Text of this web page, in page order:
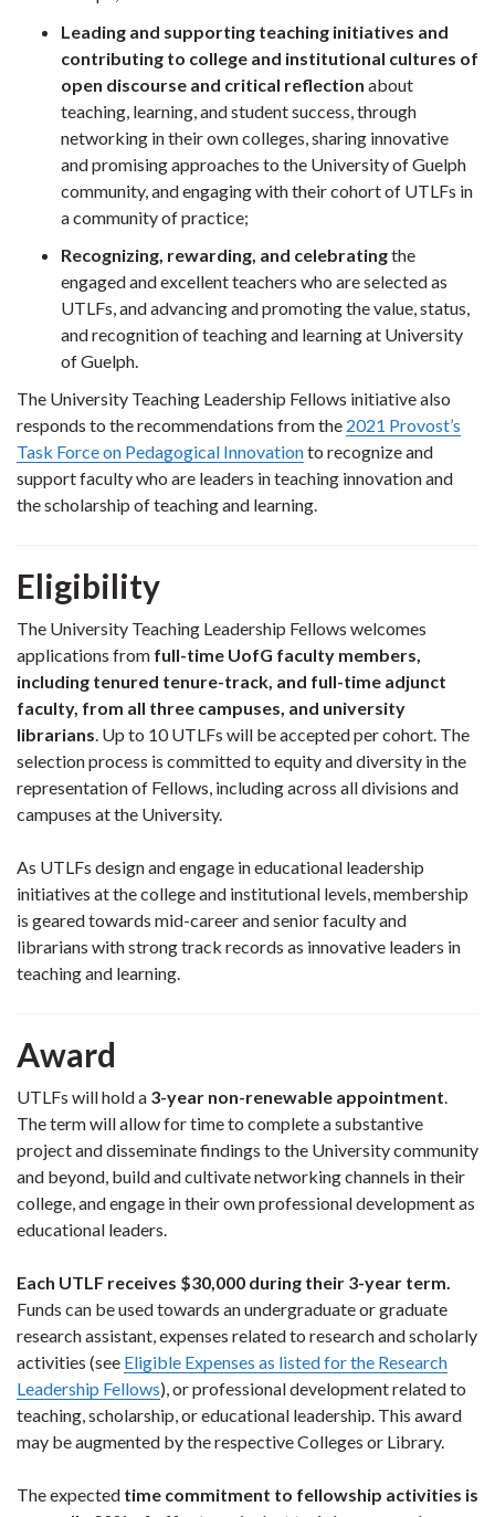
Leading and supporting teaching initiatives and
contributing to college and institutional cultures of
open discourse and critical reflection about
teaching, learning, and student success, through
networking in their own colleges, sharing innovative
and promising approaches to the University of Guelph
community, and engaging with their cohort of UTLFs in
a community of practice;
Recognizing, rewarding, and celebratingthe
engaged and excellent teachers who are selected as
UTLFs, and advancing and promoting the value, status,
and recognition of teaching and learning at University
of Guelph.
The University Teaching Leadership Fellows initiative also
responds to the recommendations from the 2021 Provost’s
Task Force on Pedagogical Innovationto recognize and
support faculty who are leaders in teaching innovation and
the scholarship of teaching and learning.
Eligibility
The University Teaching Leadership Fellows welcomes
applications from full-time UofG faculty members,
including tenured tenure-track, and full-time adjunct
faculty, from all three campuses, and university
librarians. Up to 10 UTLFs will be accepted per cohort. The
selection process is committed to equity and diversity in the
representation of Fellows, including across all divisions and
campuses at the University.
As UTLFs design and engage in educational leadership
initiatives at the college and institutional levels, membership
is geared towards mid-career and senior faculty and
librarians with strong track records as innovative leaders in
teaching and learning.
Award
UTLFs will hold a 3-year non-renewable appointment.
The term will allow for time to complete a substantive
project and disseminate findings to the University community
and beyond, build and cultivate networking channels in their
college, and engage in their own professional development as
educational leaders.
Each UTLF receives $30,000 during their 3-year term.
Funds can be used towards an undergraduate or graduate
research assistant, expenses related to research and scholarly
activities (see Eligible Expenses as listed for the Research
Leadership Fellows), or professional development related to
teaching, scholarship, or educational leadership. This award
may be augmented by the respective Colleges or Library.
The expected time commitment to fellowship activities is